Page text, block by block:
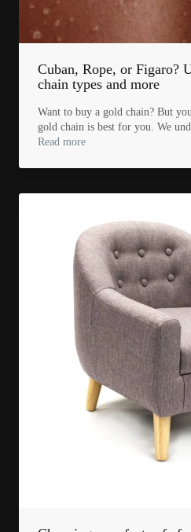
Cuban, Rope, or Figaro?
chain types and more
Want to buy a gold chain? But
gold chain is best for you. We
Read more